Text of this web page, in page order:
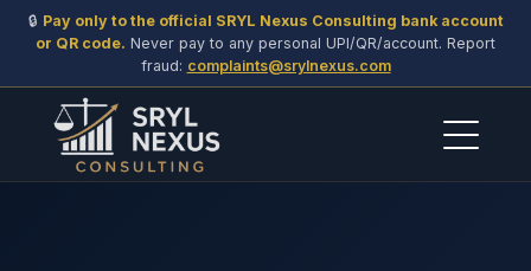
🔒 Pay only to the official SRYL Nexus Consulting bank account
or QR code. Never pay to any personal UPI/QR/account. Report
fraud: complaints@srylnexus.com